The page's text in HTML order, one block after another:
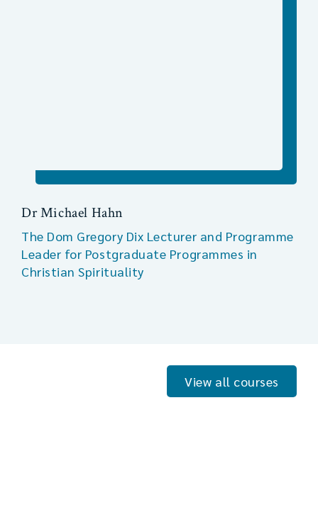
Dr Michael Hahn
The Dom Gregory Dix Lecturer and Programme
Leader for Postgraduate Programmes in
Christian Spirituality
View all courses